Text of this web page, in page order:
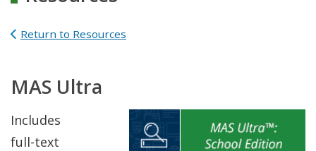
Return to Resources
MAS Ultra
Includes
full-text